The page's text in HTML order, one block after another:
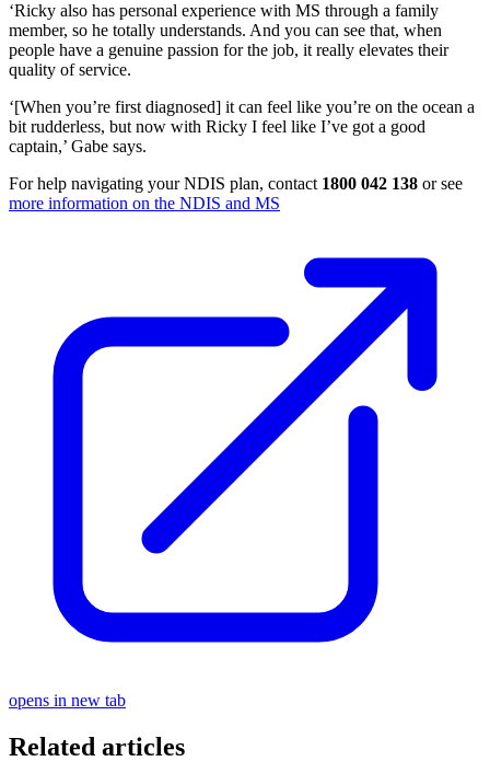
‘Ricky also has personal experience with MS through a family
member, so he totally understands. And you can see that, when
people have a genuine passion for the job, it really elevates their
quality of service.
‘[When you’re first diagnosed] it can feel like you’re on the ocean a
bit rudderless, but now with Ricky I feel like I’ve got a good
captain,’ Gabe says.
For help navigating your NDIS plan, contact 1800 042 138 or see
more information on the NDIS and MS
opens in new tab
Related articles